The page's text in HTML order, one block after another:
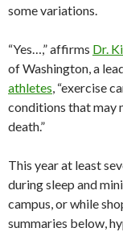
some variations.
“Yes…,” affirms Dr.
of Washington, a
athletes, “exercise
conditions that may
death.”
This year at least
during sleep and
campus, or while
summaries below,